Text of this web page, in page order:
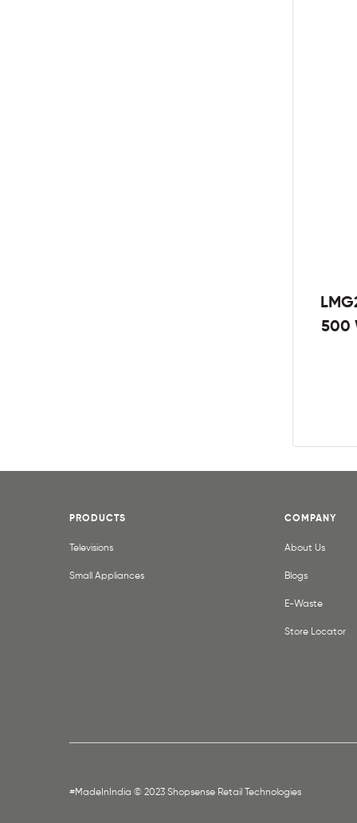
500
PRODUCTS
Televisions
Small Appliances
COMPANY
About Us
Blogs
E-Waste
Store Locator
#MadeInIndia © 2023 Shopsense Retail Technologies